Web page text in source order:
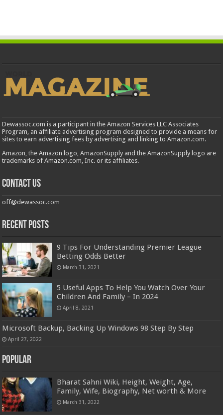
Dewassoc.com is a participant in the Amazon Services LLC Associates
Program, an affiliate advertising program designed to provide a means for
sites to earn advertising fees by advertising and linking to Amazon.com.
Amazon, the Amazon logo, AmazonSupply and the AmazonSupply logo are
trademarks of Amazon.com, Inc. or its affiliates.
Contact us
off@dewassoc.com
Recent Posts
9 Tips For Understanding Premier League
Betting Odds Better
March 31, 2021
5 Useful Apps To Help You Watch Over Your
Children And Family – In 2024
April 8, 2021
Microsoft Backup, Backing Up Windows 98 Step By Step
April 27, 2022
Popular
Bharat Sahni Wiki, Height, Weight, Age,
Family, Wife, Biography, Net worth & More
March 31, 2022